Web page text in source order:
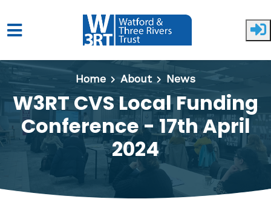
Skip to main content
Home
About News
W3RT CVS Local Funding
Conference - 17th April
2024